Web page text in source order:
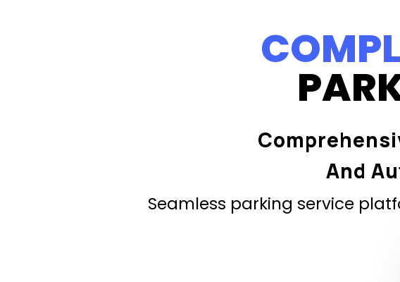
Seamless parking service
And